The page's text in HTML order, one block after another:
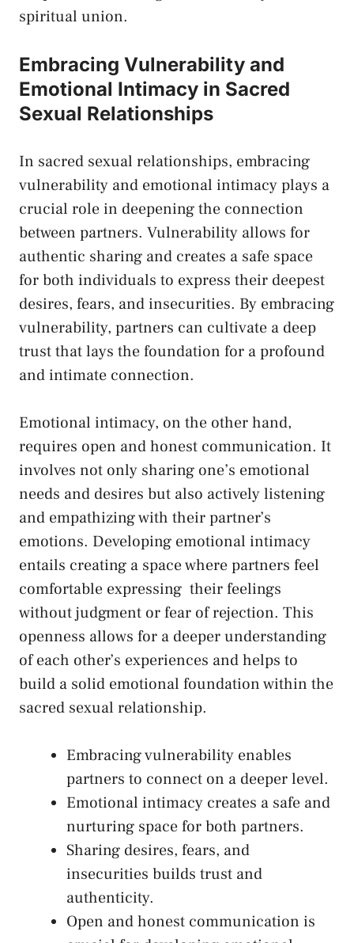
spiritual union.
Embracing Vulnerability and⁣
Emotional​ Intimacy in Sacred
Sexual Relationships
In⁣ sacred sexual​ relationships, embracing
⁤vulnerability and emotional intimacy plays ⁣a
⁣crucial role in deepening ‌the connection
between partners. Vulnerability allows for
⁢authentic sharing and creates ⁣a safe space
for both individuals to express their⁣ deepest
desires, ‌fears, and insecurities. By embracing
vulnerability, partners can cultivate a deep
trust ‍that lays the foundation for a profound
and intimate ⁣connection.
Emotional​ intimacy, on the other​ hand,
requires open and honest communication. It
involves not ​only⁣ sharing one’s emotional
⁤needs and desires but also actively‌ listening
and empathizing with their ⁣partner’s
emotions.​ Developing emotional intimacy
entails creating a space ‌wherepartners feel
comfortable​ expressing ⁢ their feelings
without judgment or fear of rejection. This
⁣openness allows for a deeper understanding ​
of each other’s ‍experiences and helps⁤ to
build a solid emotional foundation within the
sacred sexual‍ relationship.
Embracing vulnerability enables
partners to connect ‍on a deeper ⁤level.
Emotional⁣ intimacy creates a safe and
⁤nurturing space ⁢for both partners.
Sharing desires, fears, and
insecurities builds trust and
authenticity.
Open and honest communication is‌